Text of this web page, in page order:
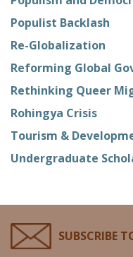
Populist Backlash
Re-Globalization
Reforming Global
Rethinking Queer
Rohingya Crisis
Tourism &
Undergraduate
SUBSCRIBE